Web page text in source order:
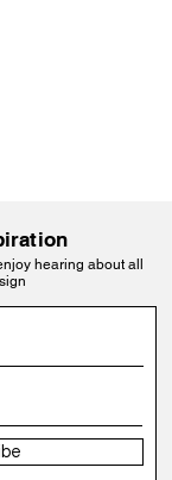
hearing about all